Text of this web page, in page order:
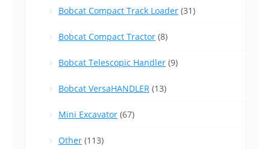
Bobcat Compact Track Loader (31)
Bobcat Compact Tractor (8)
Bobcat Telescopic Handler (9)
Bobcat VersaHANDLER (13)
Mini Excavator (67)
Other (113)